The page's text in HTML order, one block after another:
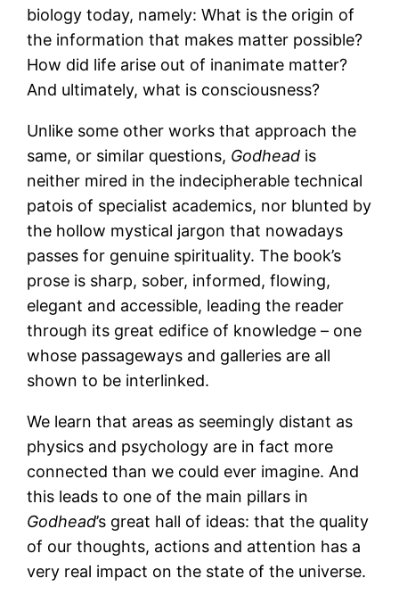
biology today, namely: What is the origin of
the information that makes matter possible?
How did life arise out of inanimate matter?
And ultimately, what is consciousness?
Unlike some other works that approach the
same, or similar questions, Godhead is
neither mired in the indecipherable technical
patois of specialist academics, nor blunted by
the hollow mystical jargon that nowadays
passes for genuine spirituality. The book’s
prose is sharp, sober, informed, flowing,
elegant and accessible, leading the reader
through its great edifice of knowledge – one
whose passageways and galleries are all
shown to be interlinked.
We learn that areas as seemingly distant as
physics and psychology are in fact more
connected than we could ever imagine. And
this leads to one of the main pillars in
Godhead’s great hall of ideas: that the quality
of our thoughts, actions and attention has a
very real impact on the state of the universe.